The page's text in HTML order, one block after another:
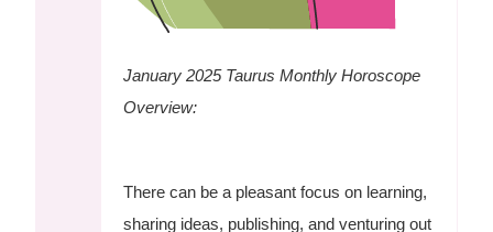
January 2025 Taurus Monthly Horoscope
Overview:
There can be a pleasant focus on learning,
sharing ideas, publishing, and venturing out